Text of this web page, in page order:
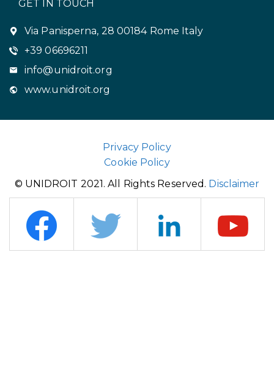
GET IN TOUCH
Via Panisperna, 28 00184 Rome Italy
+39 06696211
info@unidroit.org
www.unidroit.org
Privacy Policy
Cookie Policy
© UNIDROIT 2021. All Rights Reserved. Disclaimer